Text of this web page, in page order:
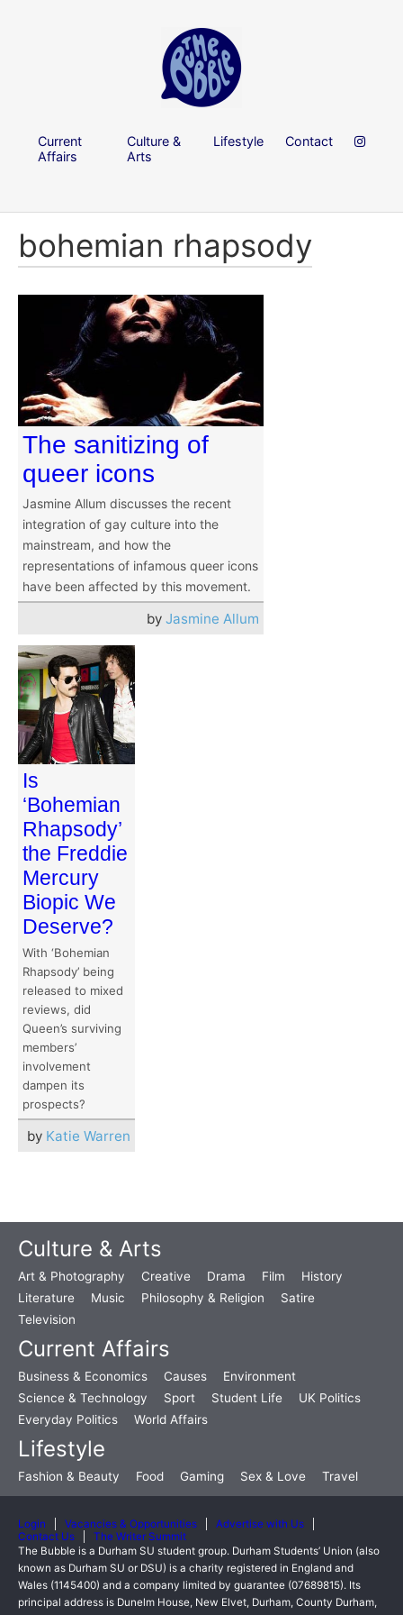
Current
Affairs
Culture &
Arts
Lifestyle Contact
bohemian rhapsody
The sanitizing of
queer icons
Jasmine Allum discusses the recent
integration of gay culture into the
mainstream, and how the
representations of infamous queer icons
have been affected by this movement.
by Jasmine Allum
Is
‘Bohemian
Rhapsody’
the Freddie
Mercury
Biopic We
Deserve?
With ‘Bohemian
Rhapsody’ being
released to mixed
reviews, did
Queen’s surviving
members’
involvement
dampen its
prospects?
by Katie Warren
Culture & Arts
Art & Photography Creative Drama Film
History
Literature
Music Philosophy & Religion
Satire
Television
Current Affairs
Business & Economics Causes
Environment
Science & Technology
Sport Student Life
UK Politics
Everyday Politics
World Affairs
Lifestyle
Fashion & Beauty Food Gaming Sex & Love Travel
Login Vacancies & Opportunities
Advertise with Us
Contact Us
The Writer Summit
The Bubble is a Durham SU student group. Durham Students’ Union (also
known as Durham SU or DSU) is a charity registered in England and
Wales (1145400) and a company limited by guarantee (07689815). Its
principal address is Dunelm House, New Elvet, Durham, County Durham,